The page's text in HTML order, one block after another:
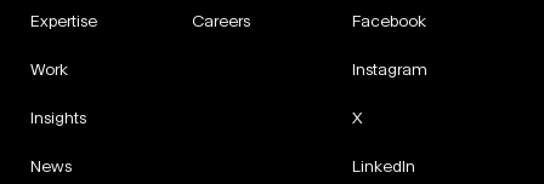
Expertise
Work
Insights
News
Careers Facebook
Instagram
X
LinkedIn